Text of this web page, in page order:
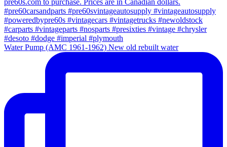
Water Pump (AMC 1961-1962) New old rebuilt water